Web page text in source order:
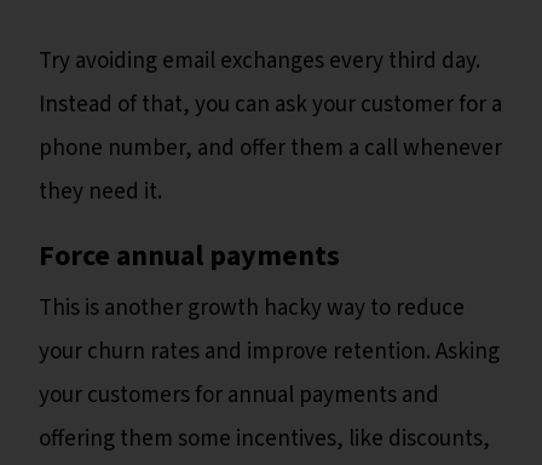
Try avoiding email exchanges every third day.
Instead of that, you can ask your customer for a
phone number, and offer them a call whenever
they need it.
Force annual payments
This is another growth hacky way to reduce
your churn rates and improve retention. Asking
your customers for annual payments and
offering them some incentives, like discounts,